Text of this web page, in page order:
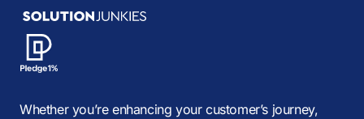
Whether you’re enhancing your customer’s journey,